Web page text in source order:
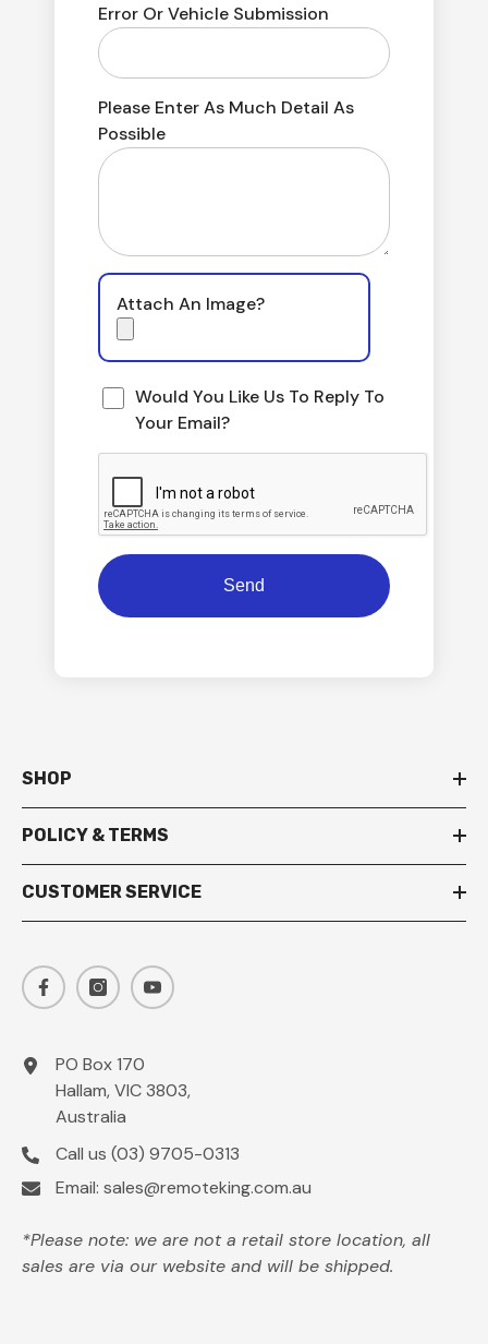
Error Or Vehicle Submission
Please Enter As Much Detail As
Possible
Attach An Image?
Would You Like Us To Reply To
Your Email?
SHOP
POLICY & TERMS
CUSTOMER SERVICE
PO Box 170
Hallam, VIC 3803,
Australia
Call us (03) 9705-0313
Email: sales@remoteking.com.au
*Please note: we are not a retail store location, all
sales are via our website and will be shipped.